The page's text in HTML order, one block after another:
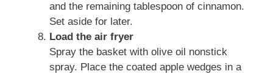
and the remaining tablespoon of cinnamon.
Set aside for later.
Load the air fryer
Spray the basket with olive oil nonstick
spray. Place the coated apple wedges in a